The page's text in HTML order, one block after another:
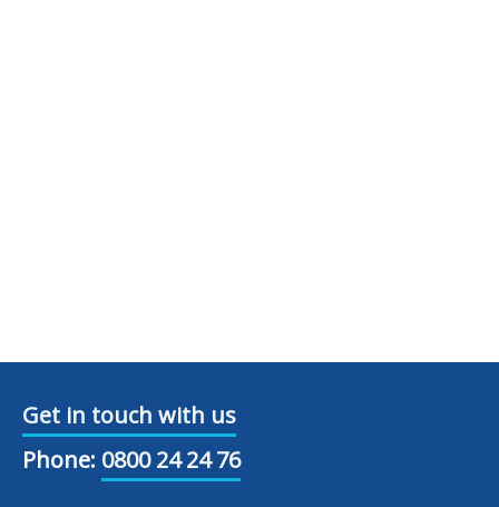
Get in touch with us
Phone: 0800 24 24 76